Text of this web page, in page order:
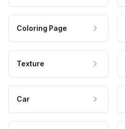
Coloring Page
Texture
Car